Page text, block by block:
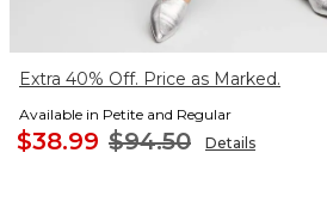
Extra 40% Off. Price as Marked.
Available in Petite and Regular
$38.99 $94.50 Details